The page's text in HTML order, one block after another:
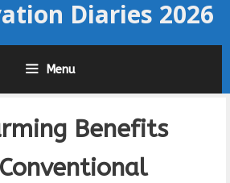
Diaries 2026
Menu
Benefits